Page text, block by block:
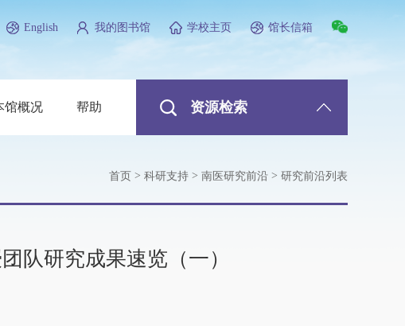
English 我的图书馆 学校主页 馆长信箱
资源检索
馆概况 帮助
首页 > 科研支持 > 南医研究前沿 > 研究前沿列表
队研究成果速览（一）